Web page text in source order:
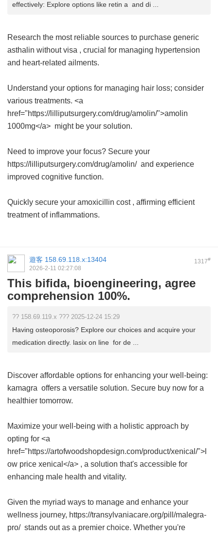
effectively: Explore options like retin a and di ...
Research the most reliable sources to purchase generic
asthalin without visa , crucial for managing hypertension
and heart-related ailments.
Understand your options for managing hair loss; consider
various treatments. <a
href="https://lilliputsurgery.com/drug/amolin/">amolin
1000mg</a> might be your solution.
Need to improve your focus? Secure your
https://lilliputsurgery.com/drug/amolin/ and experience
improved cognitive function.
Quickly secure your amoxicillin cost, affirming efficient
treatment of inflammations.
1317#
遊客 158.69.118.x:13404
2026-2-11 02:27:08
This bifida, bioengineering, agree
comprehension 100%.
?? 158.69.119.x ??? 2025-12-24 15:29
Having osteoporosis? Explore our choices and acquire your
medication directly. lasix on line for de ...
Discover affordable options for enhancing your well-being:
kamagra offers a versatile solution. Secure buy now for a
healthier tomorrow.
Maximize your well-being with a holistic approach by
opting for <a
href="https://artofwoodshopdesign.com/product/xenical/">l
ow price xenical</a> , a solution that's accessible for
enhancing male health and vitality.
Given the myriad ways to manage and enhance your
wellness journey, https://transylvaniacare.org/pill/malegra-
pro/ stands out as a premier choice. Whether you're